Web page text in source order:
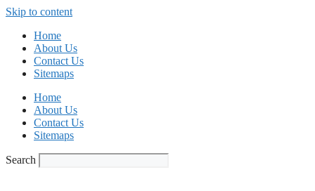
Skip to content
Home
About Us
Contact Us
Sitemaps
Home
About Us
Contact Us
Sitemaps
Search